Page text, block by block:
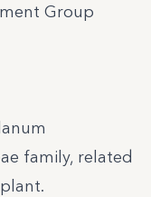
Group
family, related